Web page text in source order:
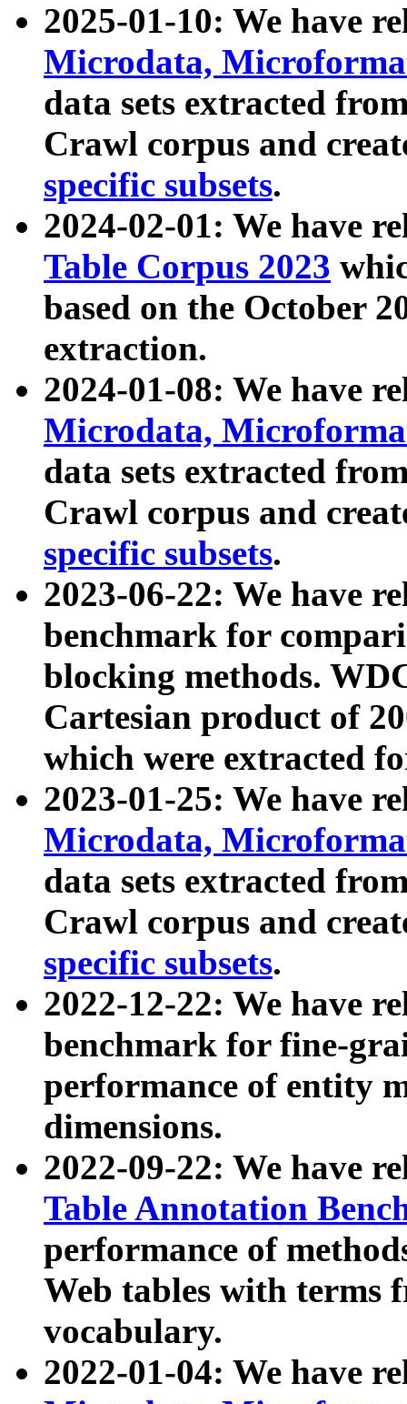
2025-01-10: We have
Microdata,
data sets extracted
Crawl corpus and
specific subsets.
2024-02-01: We have
Table Corpus 2023
based on the October
extraction.
2024-01-08: We have
Microdata,
data sets extracted
Crawl corpus and
specific subsets.
2023-06-22: We have
benchmark for
blocking methods.
Cartesian product of
which were extracted
2023-01-25: We have
Microdata,
data sets extracted
Crawl corpus and
specific subsets.
2022-12-22: We have
benchmark for fine-
performance of entity
dimensions.
2022-09-22: We have
Table Annotation
performance of
Web tables with terms
vocabulary.
2022-01-04: We have